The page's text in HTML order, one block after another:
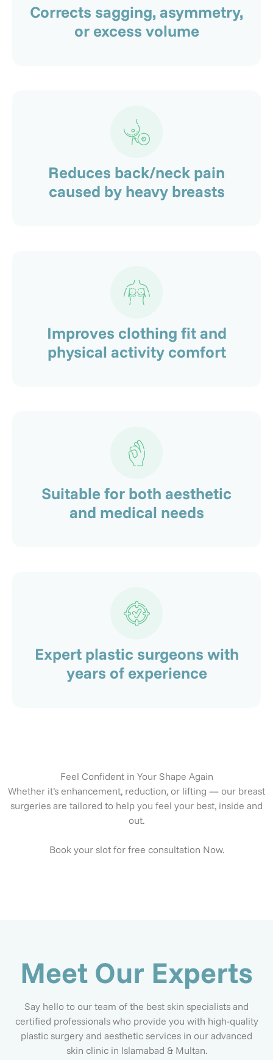
Corrects sagging, asymmetry,
or excess volume
Reduces back/neck pain
caused by heavy breasts
Improves clothing fit and
physical activity comfort
Suitable for both aesthetic
and medical needs
Expert plastic surgeons with
years of experience
Feel Confident in Your Shape Again
Whether it’s enhancement, reduction, or lifting — our breast
surgeries are tailored to help you feel your best, inside and
out.
Book your slot for free consultation Now.
Meet Our Experts
Say hello to our team of the best skin specialists and
certified professionals who provide you with high-quality
plastic surgery and aesthetic services in our advanced
skin clinic in Islamabad & Multan.